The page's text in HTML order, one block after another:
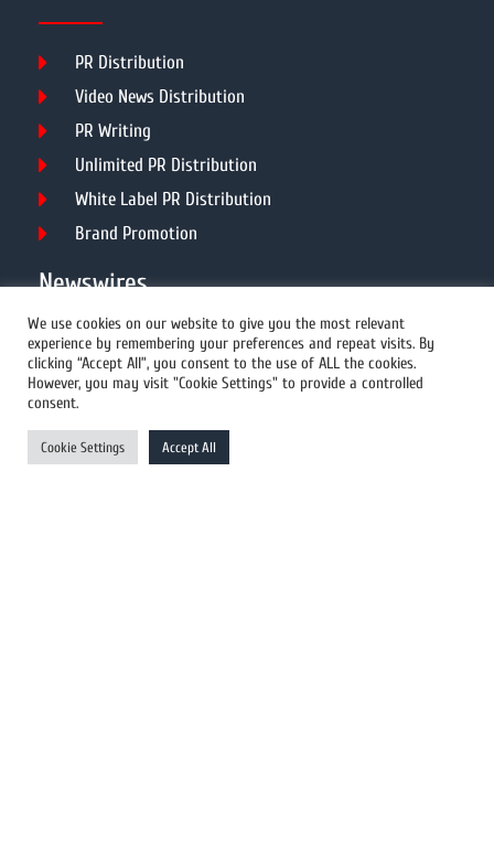
PR Distribution
Video News Distribution
PR Writing
Unlimited PR Distribution
White Label PR Distribution
Brand Promotion
Newswires
All Newswires
US Newswires
UK Newswires
Australia Newswires
We use cookies on our website to give you the most relevant
experience by remembering your preferences and repeat visits. By
clicking “Accept All”, you consent to the use of ALL the cookies.
However, you may visit "Cookie Settings" to provide a controlled
consent.
Cookie Settings Accept All